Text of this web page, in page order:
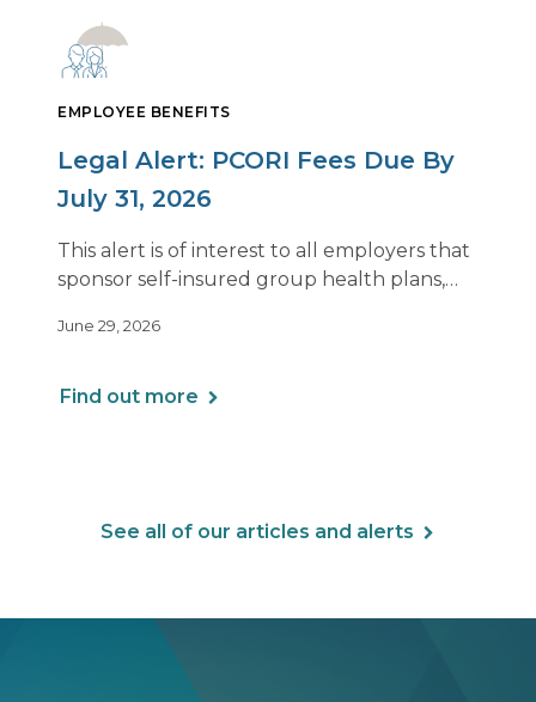
EMPLOYEE BENEFITS
Legal Alert: PCORI Fees Due By
July 31, 2026
This alert is of interest to all employers that
sponsor self-insured group health plans,
Arrangements (HRAs). Note that the PCORI
June 29, 2026
Find out more
See all of our articles and alerts